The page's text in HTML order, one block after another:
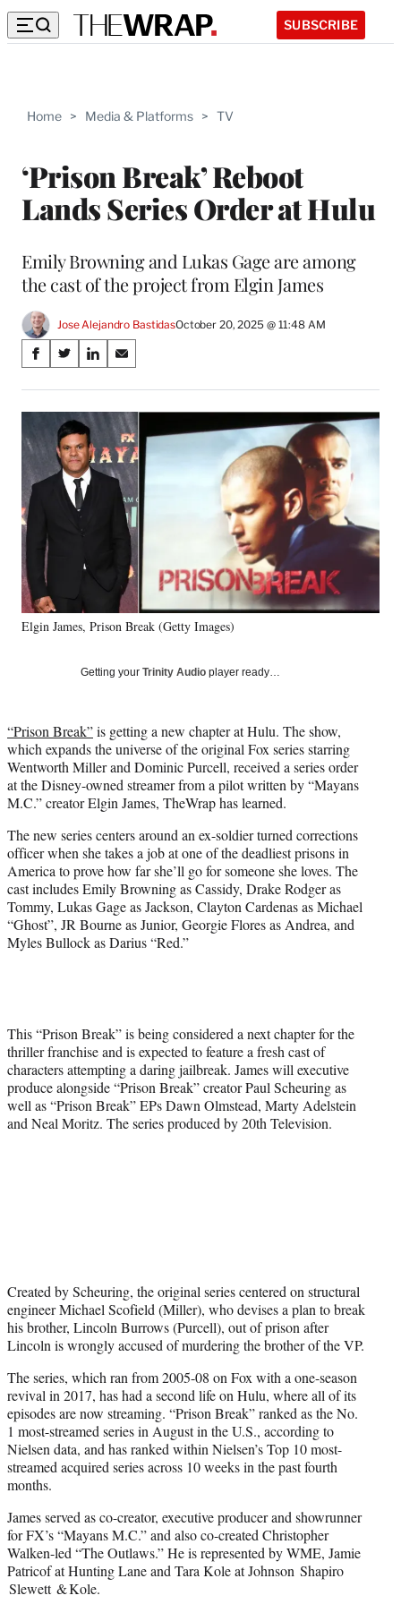
SUBSCRIBE
Home > Media & Platforms > TV
‘Prison Break’ Reboot
Lands Series Order at Hulu
Emily Browning and Lukas Gage are among
the cast of the project from Elgin James
Jose Alejandro BastidasOctober 20, 2025 @ 11:48 AM
Share
on
Social
Media
S
a
r
o
n
F
o
k
S
a
r
e
o
n
X
r
l
t
e
r
)
S
a
r
o
n
n
S
a
r
e
o
n
E
m
a
Elgin James, Prison Break (Getty Images)
Getting your Trinity Audio player ready…
“Prison Break”is getting a new chapter at Hulu. The show,
which expands the universe of the original Fox series starring
Wentworth Miller and Dominic Purcell, received a series order
at the Disney-owned streamer from a pilot written by “Mayans
M.C.” creator Elgin James, TheWrap has learned.
The new series centers around an ex-soldier turned corrections
officer when she takes a job at one of the deadliest prisons in
America to prove how far she’ll go for someone she loves. The
cast includes Emily Browning as Cassidy, Drake Rodger as
Tommy, Lukas Gage as Jackson, Clayton Cardenas as Michael
“Ghost”, JR Bourne as Junior, Georgie Flores as Andrea, and
Myles Bullock as Darius “Red.”
This “Prison Break” is being considered a next chapter for the
thriller franchise and is expected to feature a fresh cast of
characters attempting a daring jailbreak. James will executive
produce alongside “Prison Break” creator Paul Scheuring as
well as “Prison Break” EPs Dawn Olmstead, Marty Adelstein
and Neal Moritz. The series produced by 20th Television.
Created by Scheuring, the original series centered on structural
engineer Michael Scofield (Miller), who devises a plan to break
his brother, Lincoln Burrows (Purcell), out of prison after
Lincoln is wrongly accused of murdering the brother of the VP.
The series, which ran from 2005-08 on Fox with a one-season
revival in 2017, has had a second life on Hulu, where all of its
episodes are now streaming. “Prison Break” ranked as the No.
1 most-streamed series in August in the U.S., according to
Nielsen data, and has ranked within Nielsen’s Top 10 most-
streamed acquired series across 10 weeks in the past fourth
months.
James served as co-creator, executive producer and showrunner
for FX’s “Mayans M.C.” and also co-created Christopher
Walken-led “The Outlaws.” He is represented by WME, Jamie
Patricof at Hunting Lane and Tara Kole at Johnson Shapiro
Slewett & Kole.